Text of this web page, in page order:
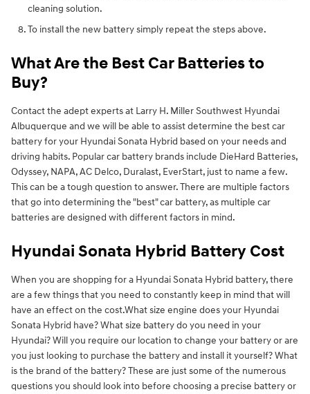
cleaning solution.
To install the new battery simply repeat the steps above.
What Are the Best Car Batteries to
Buy?
Contact the adept experts at Larry H. Miller Southwest Hyundai
Albuquerque and we will be able to assist determine the best car
battery for your Hyundai Sonata Hybrid based on your needs and
driving habits. Popular car battery brands include DieHard Batteries,
Odyssey, NAPA, AC Delco, Duralast, EverStart, just to name a few.
This can be a tough question to answer. There are multiple factors
that go into determining the "best" car battery, as multiple car
batteries are designed with different factors in mind.
Hyundai Sonata Hybrid Battery Cost
When you are shopping for a Hyundai Sonata Hybrid battery, there
are a few things that you need to constantly keep in mind that will
have an effect on the cost.What size engine does your Hyundai
Sonata Hybrid have? What size battery do you need in your
Hyundai? Will you require our location to change your battery or are
you just looking to purchase the battery and install it yourself? What
is the brand of the battery? These are just some of the numerous
questions you should look into before choosing a precise battery or